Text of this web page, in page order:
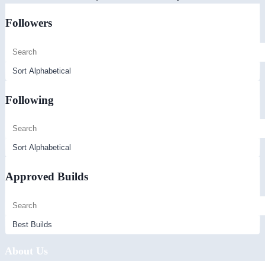
Followers
Following
Approved Builds
About Us